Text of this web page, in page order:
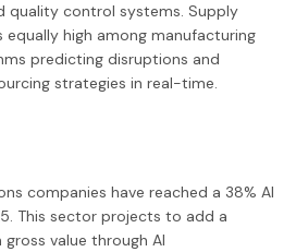
quality control systems. Supply
high among manufacturing
predicting disruptions and
strategies in real-time.
companies have reached a 38% AI
This sector projects to add a
value through AI